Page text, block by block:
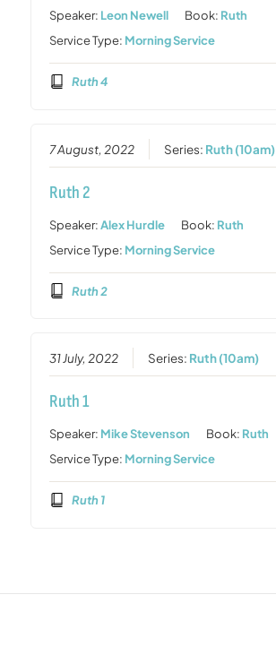
Speaker: Leon Newell Book: Ruth
Service Type: Morning Service
Ruth 4
7 August, 2022 Series: Ruth (10am)
Ruth 2
Speaker:Alex Hurdle Book: Ruth
Service Type: Morning Service
Ruth 2
31 July, 2022 Series: Ruth (10am)
Ruth 1
Speaker: Mike Stevenson Book: Ruth
Service Type: Morning Service
Ruth 1